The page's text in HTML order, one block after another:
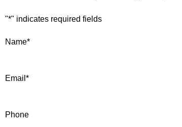
"*" indicates required fields
Name*
Email *
Phone